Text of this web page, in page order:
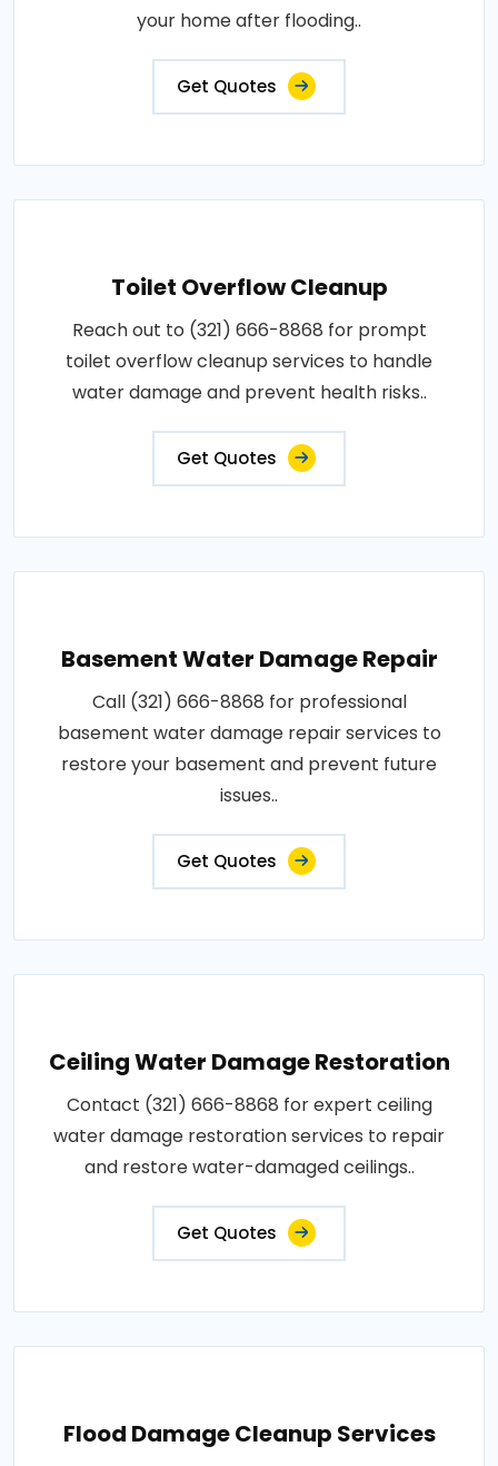
your home after flooding..
Get Quotes
Toilet Overflow Cleanup
Reach out to (321) 666-8868 for prompt
toilet overflow cleanup services to handle
water damage and prevent health risks..
Get Quotes
Basement Water Damage Repair
Call (321) 666-8868 for professional
basement water damage repair services to
restore your basement and prevent future
issues..
Get Quotes
Ceiling Water Damage Restoration
Contact (321) 666-8868 for expert ceiling
water damage restoration services to repair
and restore water-damaged ceilings..
Get Quotes
Flood Damage Cleanup Services